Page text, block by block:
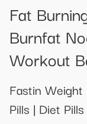
Fat
Burnfat
Workout
Fastin Weight
Pills | Diet